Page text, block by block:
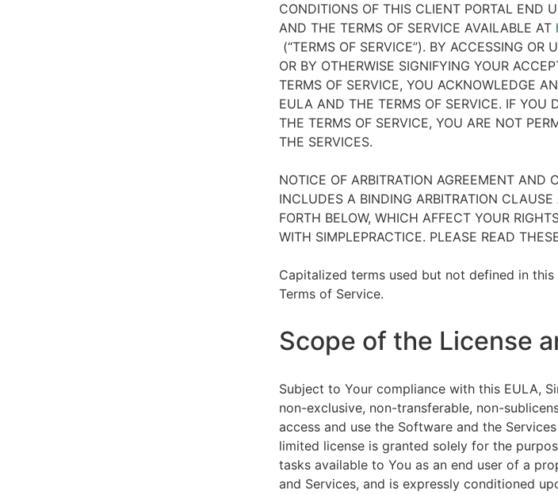
CONDITIONS OF THIS CLIENT PORTAL END
AND THE TERMS OF SERVICE AVAILABLE AT
(“TERMS OF SERVICE”). BY ACCESSING OR
OR BY OTHERWISE SIGNIFYING YOUR
TERMS OF SERVICE, YOU ACKNOWLEDGE
EULA AND THE TERMS OF SERVICE. IF YOU
THE TERMS OF SERVICE, YOU ARE NOT
THE SERVICES.
NOTICE OF ARBITRATION AGREEMENT AND
INCLUDES A BINDING ARBITRATION
FORTH BELOW, WHICH AFFECT YOUR
WITH SIMPLEPRACTICE. PLEASE READ
Capitalized terms used but not defined in
Terms of Service.
Scope of the License
Subject to Your compliance with this EULA,
non-exclusive, non-transferable, non-
access and use the Software and the
limited license is granted solely for the
tasks available to You as an end user of a
and Services, and is expressly conditioned